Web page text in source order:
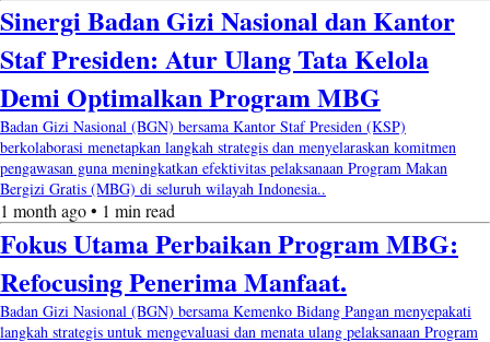
Sinergi Badan Gizi Nasional dan Kantor
Staf Presiden: Atur Ulang Tata Kelola
Demi Optimalkan Program MBG
Badan Gizi Nasional (BGN) bersama Kantor Staf Presiden (KSP)
berkolaborasi menetapkan langkah strategis dan menyelaraskan komitmen
pengawasan guna meningkatkan efektivitas pelaksanaan Program Makan
Bergizi Gratis (MBG) di seluruh wilayah Indonesia..
1 month ago • 1 min read
Fokus Utama Perbaikan Program MBG:
Refocusing Penerima Manfaat.
Badan Gizi Nasional (BGN) bersama Kemenko Bidang Pangan menyepakati
langkah strategis untuk mengevaluasi dan menata ulang pelaksanaan Program